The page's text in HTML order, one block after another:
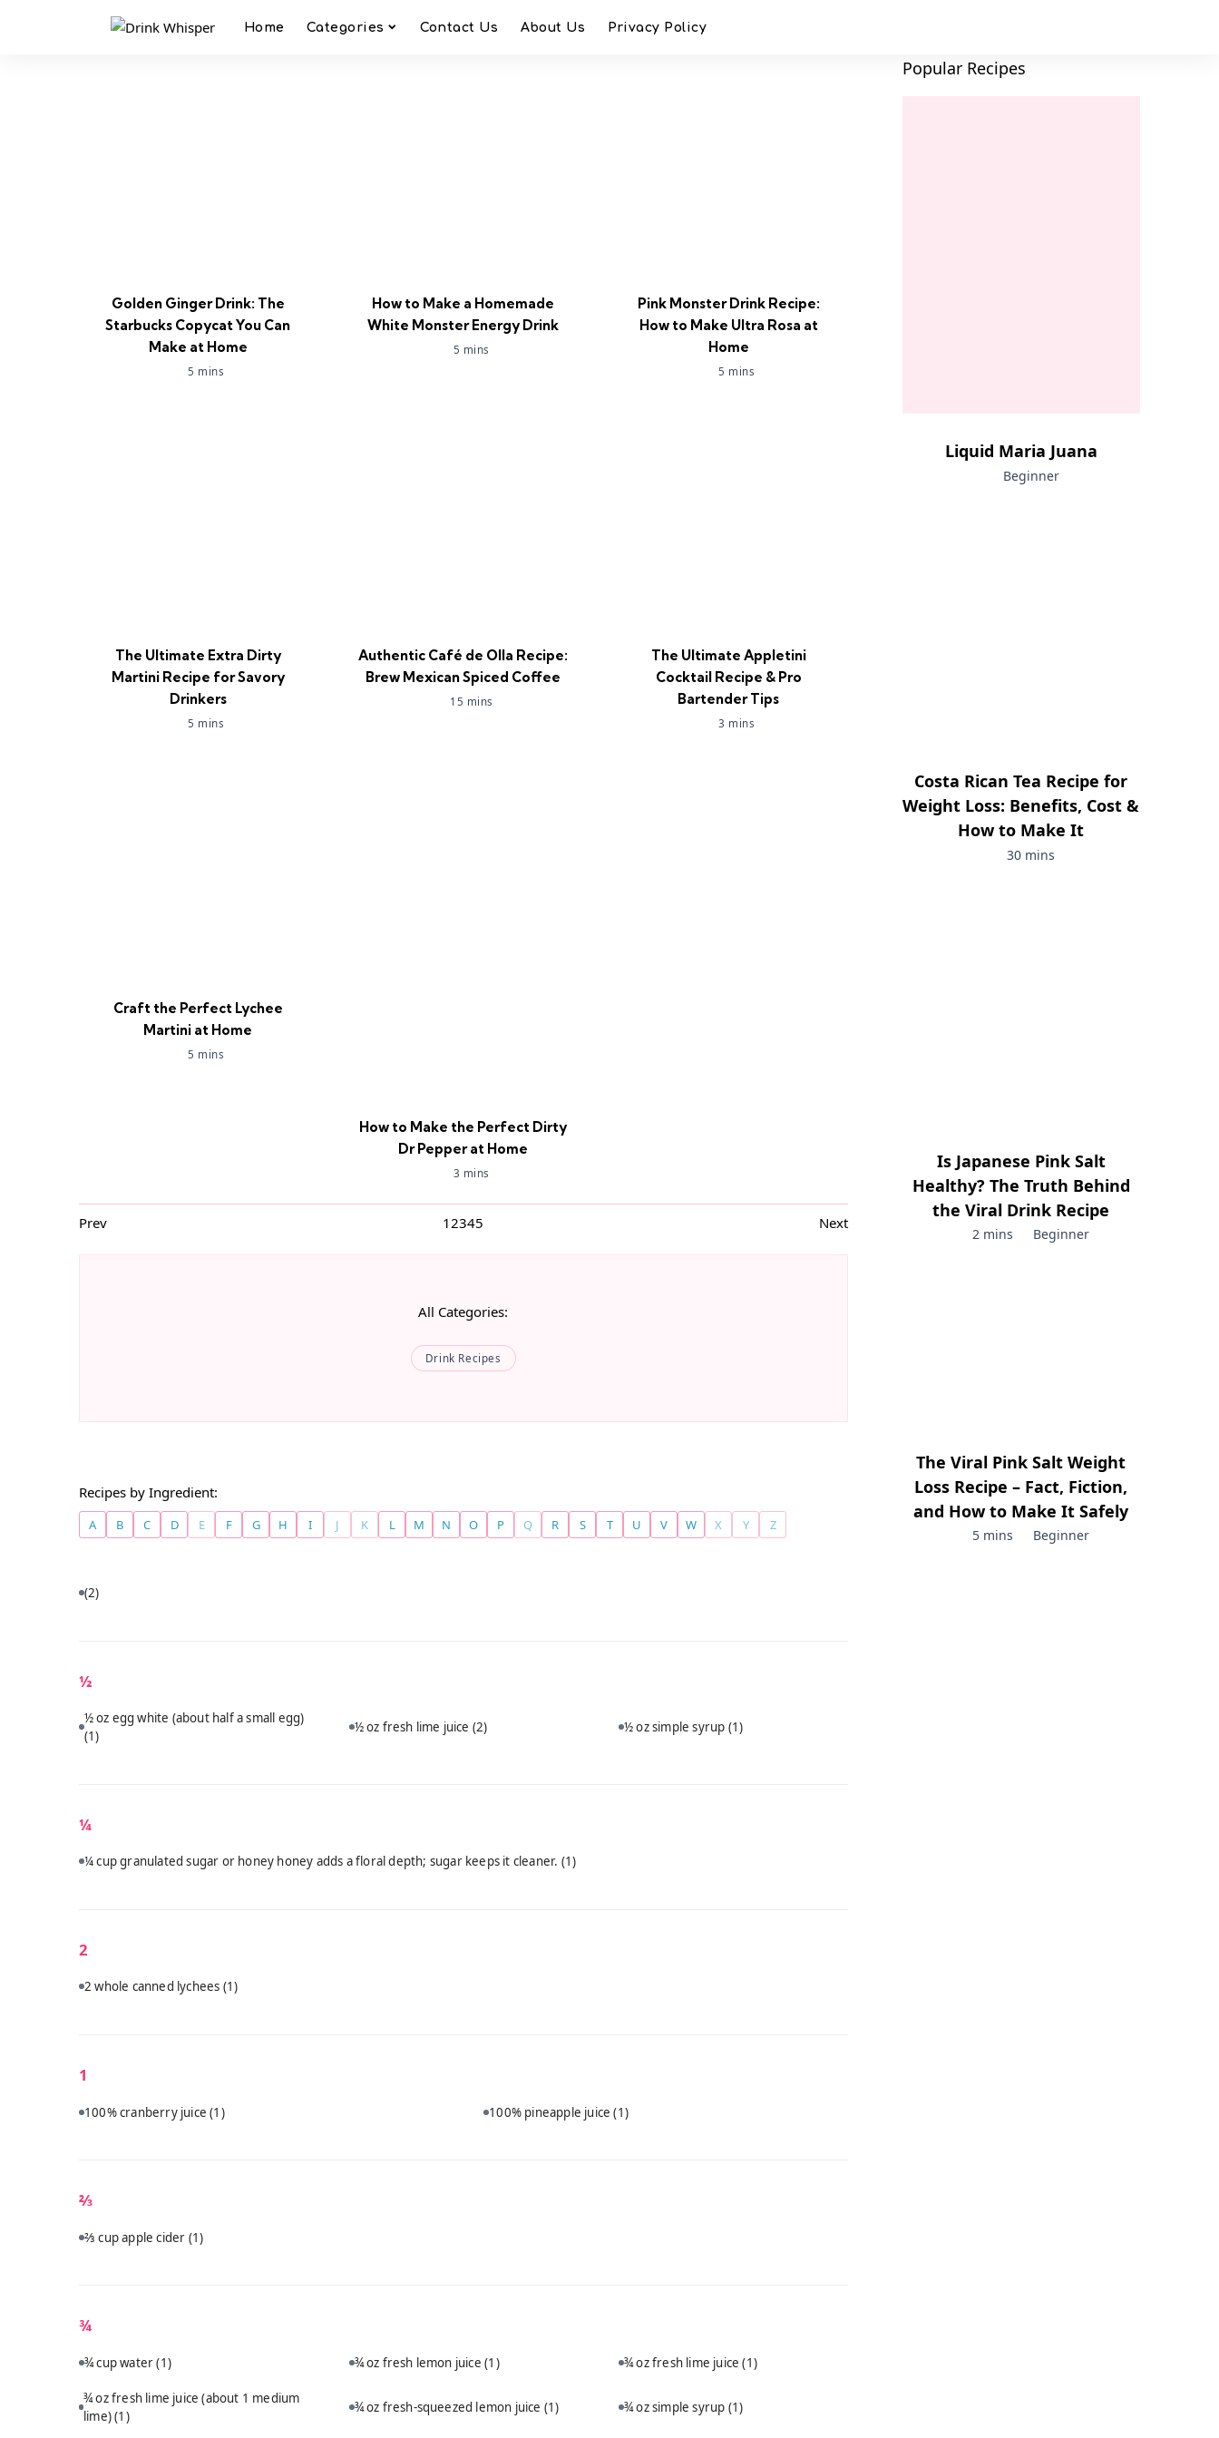
Home Categories Contact Us About Us Privacy Policy
Golden Ginger Drink: The
Starbucks Copycat You Can
Make at Home
5 mins
How to Make a Homemade
White Monster Energy Drink
5 mins
Pink Monster Drink Recipe:
How to Make Ultra Rosa at
Home
5 mins
The Ultimate Extra Dirty
Martini Recipe for Savory
Drinkers
5 mins
Authentic Café de Olla Recipe:
Brew Mexican Spiced Coffee
15 mins
The Ultimate Appletini
Cocktail Recipe & Pro
Bartender Tips
3 mins
Craft the Perfect Lychee
Martini at Home
5 mins
How to Make the Perfect Dirty
Dr Pepper at Home
3 mins
Prev 1 2345 Next
All Categories:
Drink Recipes
Recipes by Ingredient:
A B C D E F G H I J K L M N O P Q R S T U V W X Y Z
(2)
½
½ oz egg white (about half a small egg)
(1)
½ oz fresh lime juice (2) ½ oz simple syrup (1)
¼
¼ cup granulated sugar or honey honey adds a floral depth; sugar keeps it cleaner. (1)
2
2 whole canned lychees (1)
1
100% cranberry juice(1) 100% pineapple juice(1)
⅔
⅔ cup apple cider (1)
¾
¾ cup water(1) ¾ oz fresh lemon juice(1) ¾ oz fresh lime juice(1)
¾ oz fresh lime juice (about 1 medium
lime)(1)
¾ oz fresh-squeezed lemon juice (1) ¾ oz simple syrup (1)
Popular Recipes
Liquid Maria Juana
Beginner
Costa Rican Tea Recipe for
Weight Loss: Benefits, Cost &
How to Make It
30 mins
Is Japanese Pink Salt
Healthy? The Truth Behind
the Viral Drink Recipe
2 mins Beginner
The Viral Pink Salt Weight
Loss Recipe – Fact, Fiction,
and How to Make It Safely
5 mins Beginner